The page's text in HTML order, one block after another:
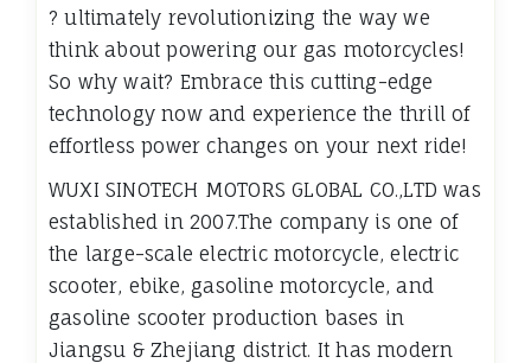
? ultimately revolutionizing the way we
think about powering our gas motorcycles!
So why wait? Embrace this cutting-edge
technology now and experience the thrill of
effortless power changes on your next ride!
WUXI SINOTECH MOTORS GLOBAL CO.,LTD was
established in 2007.The company is one of
the large-scale electric motorcycle, electric
scooter, ebike, gasoline motorcycle, and
gasoline scooter production bases in
Jiangsu & Zhejiang district. It has modern